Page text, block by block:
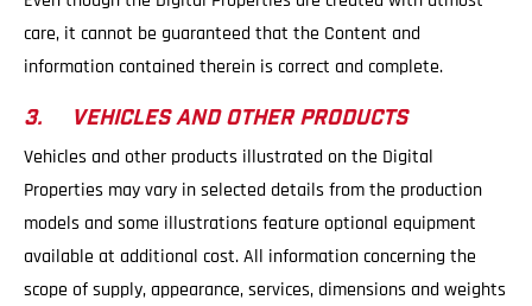
care, it cannot be guaranteed that the Content and
information contained therein is correct and complete.
3. VEHICLES AND OTHER PRODUCTS
Vehicles and other products illustrated on the Digital
Properties may vary in selected details from the production
models and some illustrations feature optional equipment
available at additional cost. All information concerning the
scope of supply, appearance, services, dimensions and weights